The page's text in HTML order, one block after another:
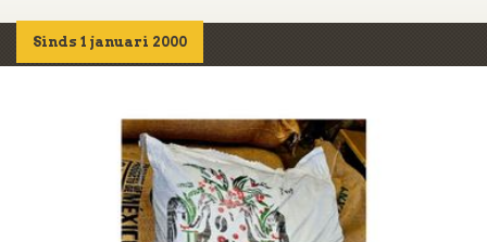
Sinds 1 januari 2000
Home Shop Details